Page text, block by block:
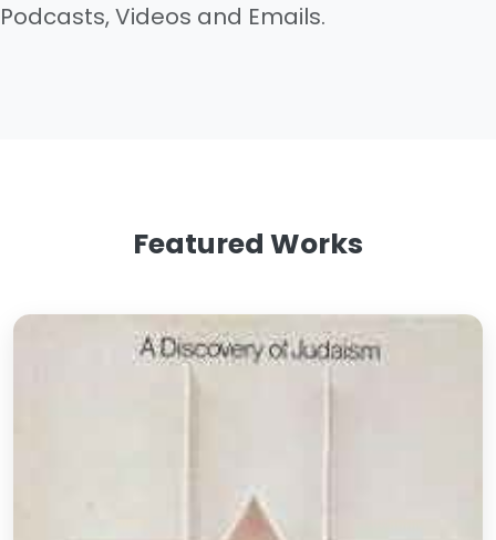
Podcasts, Videos and Emails.
Featured Works